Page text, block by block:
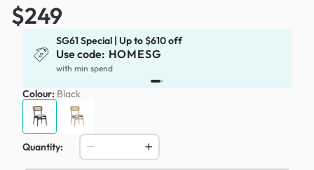
$249
SG61 Special | Up to $610 off
Use code: HOMESG
with min spend
Colour: Black
Quantity: